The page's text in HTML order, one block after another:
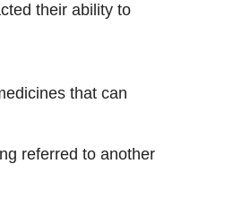
their ability to
that can
referred to another